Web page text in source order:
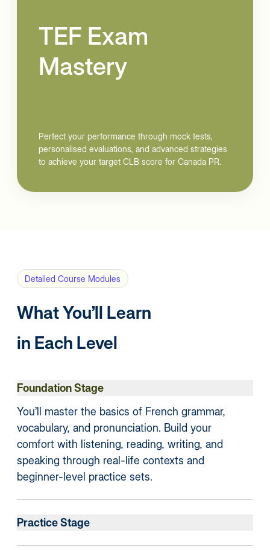
TEF Exam
Mastery
Perfect your performance through mock tests,
personalised evaluations, and advanced strategies
to achieve your target CLB score for Canada PR.
Detailed Course Modules
What You’ll Learn
in Each Level
Foundation Stage
You’ll master the basics of French grammar,
vocabulary, and pronunciation. Build your
comfort with listening, reading, writing, and
speaking through real-life contexts and
beginner-level practice sets.
Practice Stage